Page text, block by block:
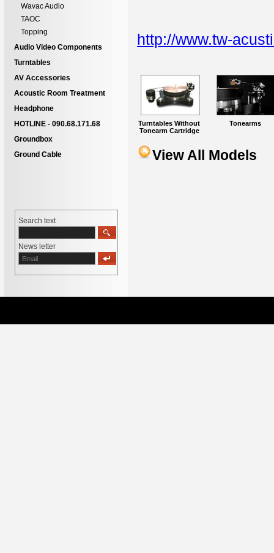
Wavac Audio
TAOC
Topping
Audio Video Components
Turntables
AV Accessories
Acoustic Room Treatment
Headphone
HOTLINE - 090.68.171.68
Groundbox
Ground Cable
Search text
News letter
http://www.tw-
Turntables Without
Tonearm Cartridge
Tonearms
View All Models